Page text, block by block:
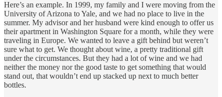
Here’s an example. In 1999, my family and I were moving from the
University of Arizona to Yale, and we had no place to live in the
summer. My advisor and her husband were kind enough to offer us
their apartment in Washington Square for a month, while they were
traveling in Europe. We wanted to leave a gift behind but weren’t
sure what to get. We thought about wine, a pretty traditional gift
under the circumstances. But they had a lot of wine and we had
neither the money nor the good taste to get something that would
stand out, that wouldn’t end up stacked up next to much better
bottles.